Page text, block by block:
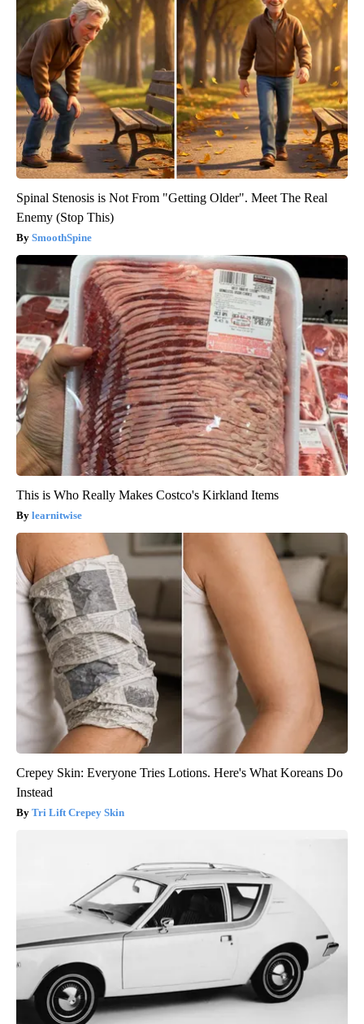
Spinal Stenosis is Not From "Getting Older". Meet The Real
Enemy (Stop This)
SmoothSpine
This is Who Really Makes Costco's Kirkland Items
learnitwise
Crepey Skin: Everyone Tries Lotions. Here's What Koreans Do
Instead
Tri Lift Crepey Skin